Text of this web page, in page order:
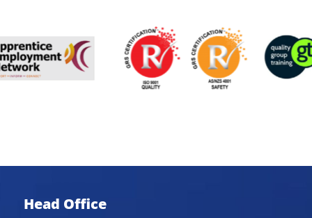
Head Office